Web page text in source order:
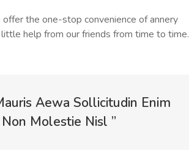
the one-stop convenience of annery
help from our friends from time to time.
Aewa Sollicitudin Enim
Molestie Nisl ”